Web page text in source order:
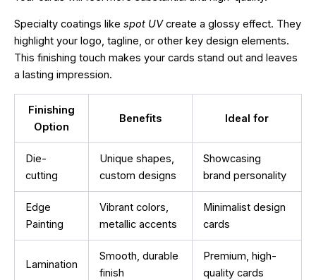
Specialty coatings like spot UVcreate a glossy effect. They
highlight your logo, tagline, or other key design elements.
This finishing touch makes your cards stand out and leaves
a lasting impression.
Finishing
Option
Benefits Ideal for
Die-
cutting
Unique shapes,
custom designs
Showcasing
brand personality
Edge
Painting
Vibrant colors,
metallic accents
Minimalist design
cards
Lamination
Smooth, durable
finish
Premium, high-
quality cards